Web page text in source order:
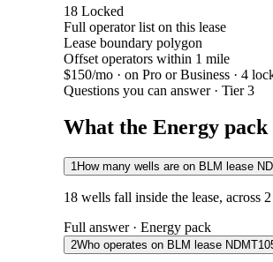
18 Locked
Full operator list on this lease
Lease boundary polygon
Offset operators within 1 mile
$150/mo · on Pro or Business · 4
Questions you can answer · Tier 3
What the Energy pack
1How many wells are on BLM lease
18 wells fall inside the lease, across
Full answer · Energy pack
2Who operates on BLM lease